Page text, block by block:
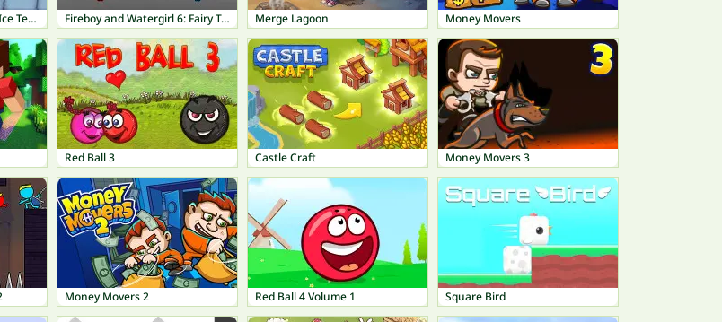
Fireboy and Watergirl 3: Ice Temple Fireboy and Watergirl 6: Fairy Tales Merge Lagoon Money Movers
Red Ball 3 Castle Craft Money Movers 3
Money Movers 2 Red Ball 4 Volume 1 Square Bird